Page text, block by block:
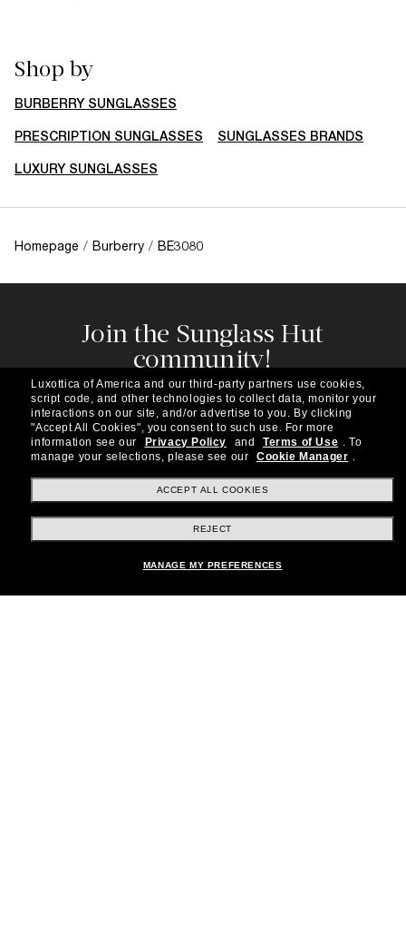
Shop by
BURBERRY SUNGLASSES
PRESCRIPTION SUNGLASSES SUNGLASSES BRANDS
LUXURY SUNGLASSES
Homepage / Burberry / BE3080
Join the Sunglass Hut
community!
Subscribe to our newsletter to be the first to hear
about the latest trends, curated selections,
special offers and more.
Subscribe!
Shopping online
Luxottica of America and our third-party partners use cookies,
script code, and other technologies to collect data, monitor your
interactions on our site, and/or advertise to you. By clicking
"Accept All Cookies", you consent to such use. For more
information see our
Privacy Policy and Terms of Use . To
manage your selections, please see our
Cookie Manager .
ACCEPT ALL COOKIES
REJECT
MANAGE MY PREFERENCES